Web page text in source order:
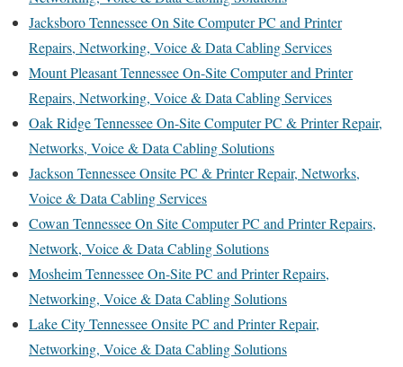
Jacksboro Tennessee On Site Computer PC and Printer
Repairs, Networking, Voice & Data Cabling Services
Mount Pleasant Tennessee On-Site Computer and Printer
Repairs, Networking, Voice & Data Cabling Services
Oak Ridge Tennessee On-Site Computer PC & Printer Repair,
Networks, Voice & Data Cabling Solutions
Jackson Tennessee Onsite PC & Printer Repair, Networks,
Voice & Data Cabling Services
Cowan Tennessee On Site Computer PC and Printer Repairs,
Network, Voice & Data Cabling Solutions
Mosheim Tennessee On-Site PC and Printer Repairs,
Networking, Voice & Data Cabling Solutions
Lake City Tennessee Onsite PC and Printer Repair,
Networking, Voice & Data Cabling Solutions